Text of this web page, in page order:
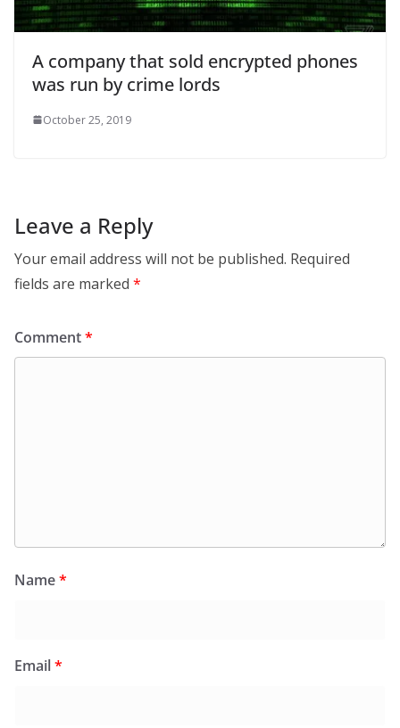
A company that sold encrypted phones
was run by crime lords
October 25, 2019
Leave a Reply
Your email address will not be published. Required
fields are marked *
Comment*
Name*
Email*